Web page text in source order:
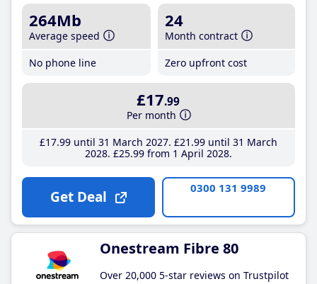
264Mb
Average speed
No phone line
24
Month contract
Zero upfront cost
£17.99
Per month
£17.99until 31 March 2027 £21 .99until 31 March
2028 £25.99from 1 April 2028
Get Deal 0300 131 9989
Onestream Fibre 80
Over 20,000 5-star reviews on Trustpilot